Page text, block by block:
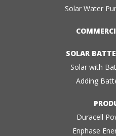
Solar Water
SOLAR
Solar with
Adding
Duracell
Enphase